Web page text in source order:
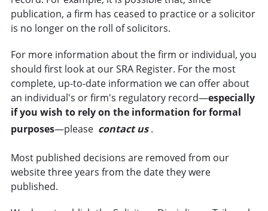
publication, a firm has ceased to practice or a solicitor
is no longer on the roll of solicitors.
For more information about the firm or individual, you
should first look at our SRA Register. For the most
complete, up-to-date information we can offer about
an individual's or firm's regulatory record—especially
if you wish to rely on the information for formal
purposes—please contact us .
Most published decisions are removed from our
website three years from the date they were
published.